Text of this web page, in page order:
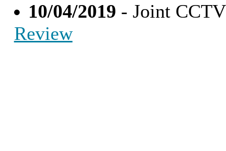
10/04/2019 - Joint
Review